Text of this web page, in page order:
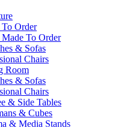
To Order
Made To Order
& Sofas
Chairs
Room
& Sofas
Chairs
& Side Tables
& Cubes
& Media Stands